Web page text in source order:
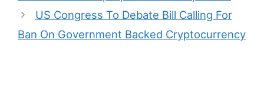
US Congress To Debate Bill Calling For
Ban On Government Backed Cryptocurrency